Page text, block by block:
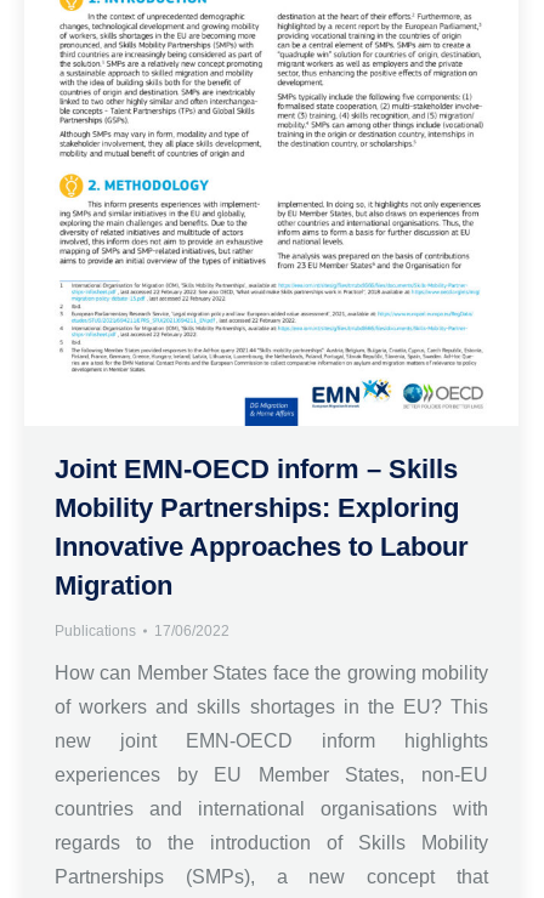
Joint EMN-OECD inform – Skills
Mobility Partnerships: Exploring
Innovative Approaches to Labour
Migration
Publications 17/06/2022
How can Member States face the growing mobility
of workers and skills shortages in the EU? This
new joint EMN-OECD inform highlights
experiences by EU Member States, non-EU
countries and international organisations with
regards to the introduction of Skills Mobility
Partnerships (SMPs), a new concept that